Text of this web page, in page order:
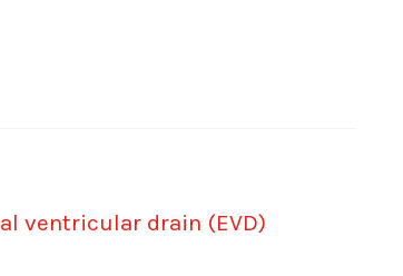
ventricular drain (EVD)